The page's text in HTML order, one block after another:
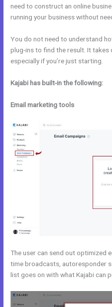
need to construct an online
running your business without
You do not need to understand
plug-ins to find the result. It takes
especially if you’re just starting.
Kajabi has built-in the following:
Email marketing tools
The user can send out optimized
time broadcasts, autoresponder
list goes on with what Kajabi can